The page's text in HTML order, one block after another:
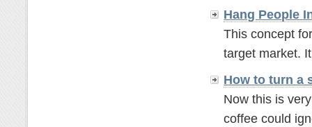
Hang People
This concept
target market.
How to turn a
Now this is
coffee could